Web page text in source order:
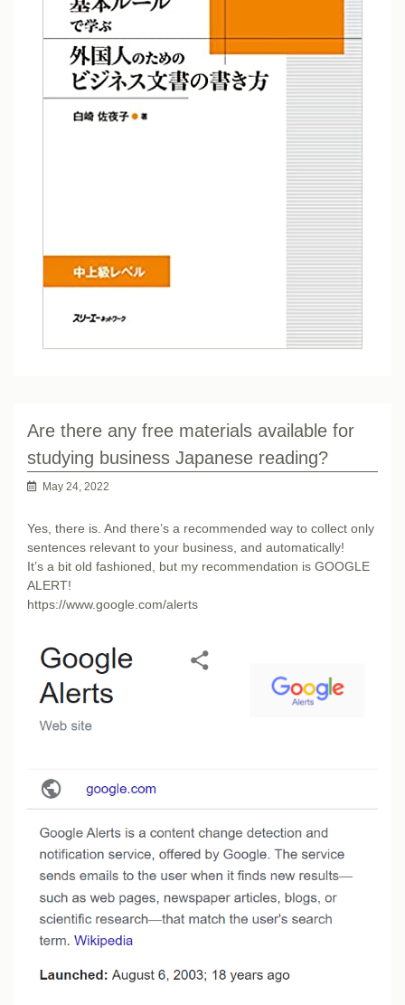
Are there any free materials available for
studying business Japanese reading?
May 24, 2022
Yes, there is. And there’s a recommended way to collect only
sentences relevant to your business, and automatically!
It’s a bit old fashioned, but my recommendation is GOOGLE
ALERT!
https://www.google.com/alerts